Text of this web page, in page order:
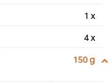
1 x
4 x
150 g